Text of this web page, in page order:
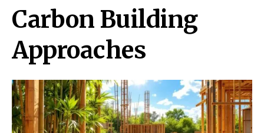
Carbon Building
Approaches